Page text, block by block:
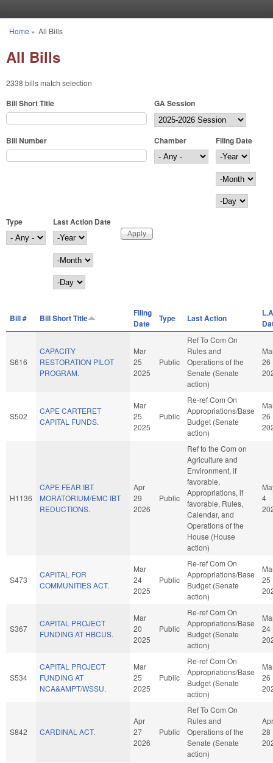
You are here
Home » All Bills
All Bills
2338 bills match selection
Bill Short Title GA Session
Bill Number Chamber
Filing Date
Filing Date
Year
Month
Day
Type
Last Action Date
Last Action Date
Year
Month
Day
Bill # Bill Short Title
Filing
Date
Type Last Action
S616
CAPACITY
RESTORATION PILOT
PROGRAM.
Mar
25
2025
Public
Ref To Com On
Rules and
Operations of the
Senate (Senate
action)
26
S502
CAPE CARTERET
CAPITAL FUNDS.
Mar
25
2025
Public
Re-ref Com On
Appropriations/Base
Budget (Senate
action)
26
H1136
CAPE FEAR IBT
MORATORIUM/EMC IBT
REDUCTIONS.
Apr
29
2026
Public
Ref to the Com on
Agriculture and
Environment, if
favorable,
Appropriations, if
favorable, Rules,
Calendar, and
Operations of the
House (House
action)
4
S473
CAPITAL FOR
COMMUNITIES ACT.
Mar
24
2025
Public
Re-ref Com On
Appropriations/Base
Budget (Senate
action)
25
S367
CAPITAL PROJECT
FUNDING AT HBCUS.
Mar
20
2025
Public
Re-ref Com On
Appropriations/Base
Budget (Senate
action)
24
S534
CAPITAL PROJECT
FUNDING AT
NCA&AMPT/WSSU.
Mar
25
2025
Public
Re-ref Com On
Appropriations/Base
Budget (Senate
action)
26
S842 CARDINAL ACT.
Apr
27
2026
Public
Ref To Com On
Rules and
Operations of the
Senate (Senate
action)
Apr
28